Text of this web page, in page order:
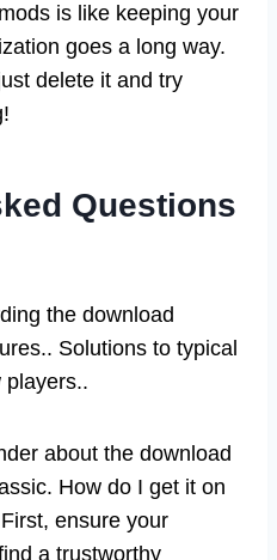
is like keeping your
goes a long way.
delete it and try
Questions
the download
Solutions to typical
players..
about the download
How do I get it on
ensure your
a trustworthy